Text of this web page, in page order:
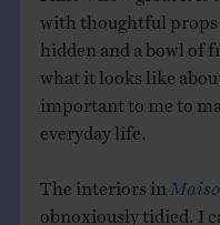
with thoughtful props
hidden and a bowl of
what it looks like
important to me to
everyday life.
The interiors in
obnoxiously tidied. I